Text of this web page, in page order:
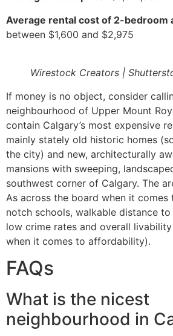
Average rental cost of 2-bedroom
between $1,600 and $2,975
Wirestock Creators |
If money is no object, consider
neighbourhood of Upper Mount
contain Calgary’s most expensive
mainly stately old historic homes
the city) and new, architecturally
mansions with sweeping,
southwest corner of Calgary. The
As across the board when it
notch schools, walkable distance
low crime rates and overall
when it comes to affordability).
FAQs
What is the nicest
neighbourhood in